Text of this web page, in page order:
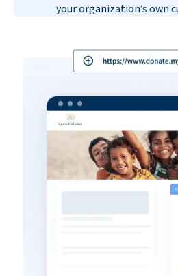
your organization’s own